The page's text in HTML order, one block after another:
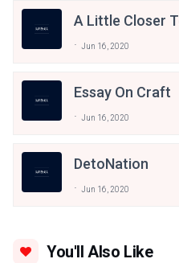
A Little Closer
Jun 16, 2020
Essay On Craft
Jun 16, 2020
DetoNation
Jun 16, 2020
You'll Also Like